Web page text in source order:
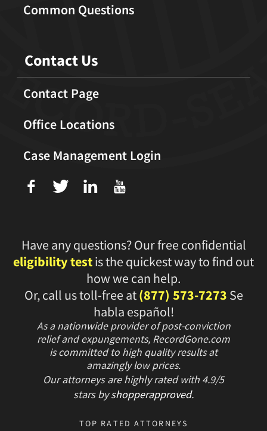
Common Questions
Contact Us
Contact Page
Office Locations
Case Management Login
f T L U
Have any questions? Our free confidential
eligibility testis the quickest way to find out
how we can help.
Or, call us toll-free at(877) 573-7273 Se
habla español!
As a nationwide provider of post-conviction
relief and expungements, RecordGone.com
is committed to high quality results at
amazingly low prices.
Our attorneys are highly rated with 4.9/5
starsbyshopperapproved.
TOP RATED ATTORNEYS